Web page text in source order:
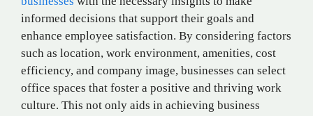
informed decisions that support their goals and
enhance employee satisfaction. By considering factors
such as location, work environment, amenities, cost
efficiency, and company image, businesses can select
office spaces that foster a positive and thriving work
culture. This not only aids in achieving business